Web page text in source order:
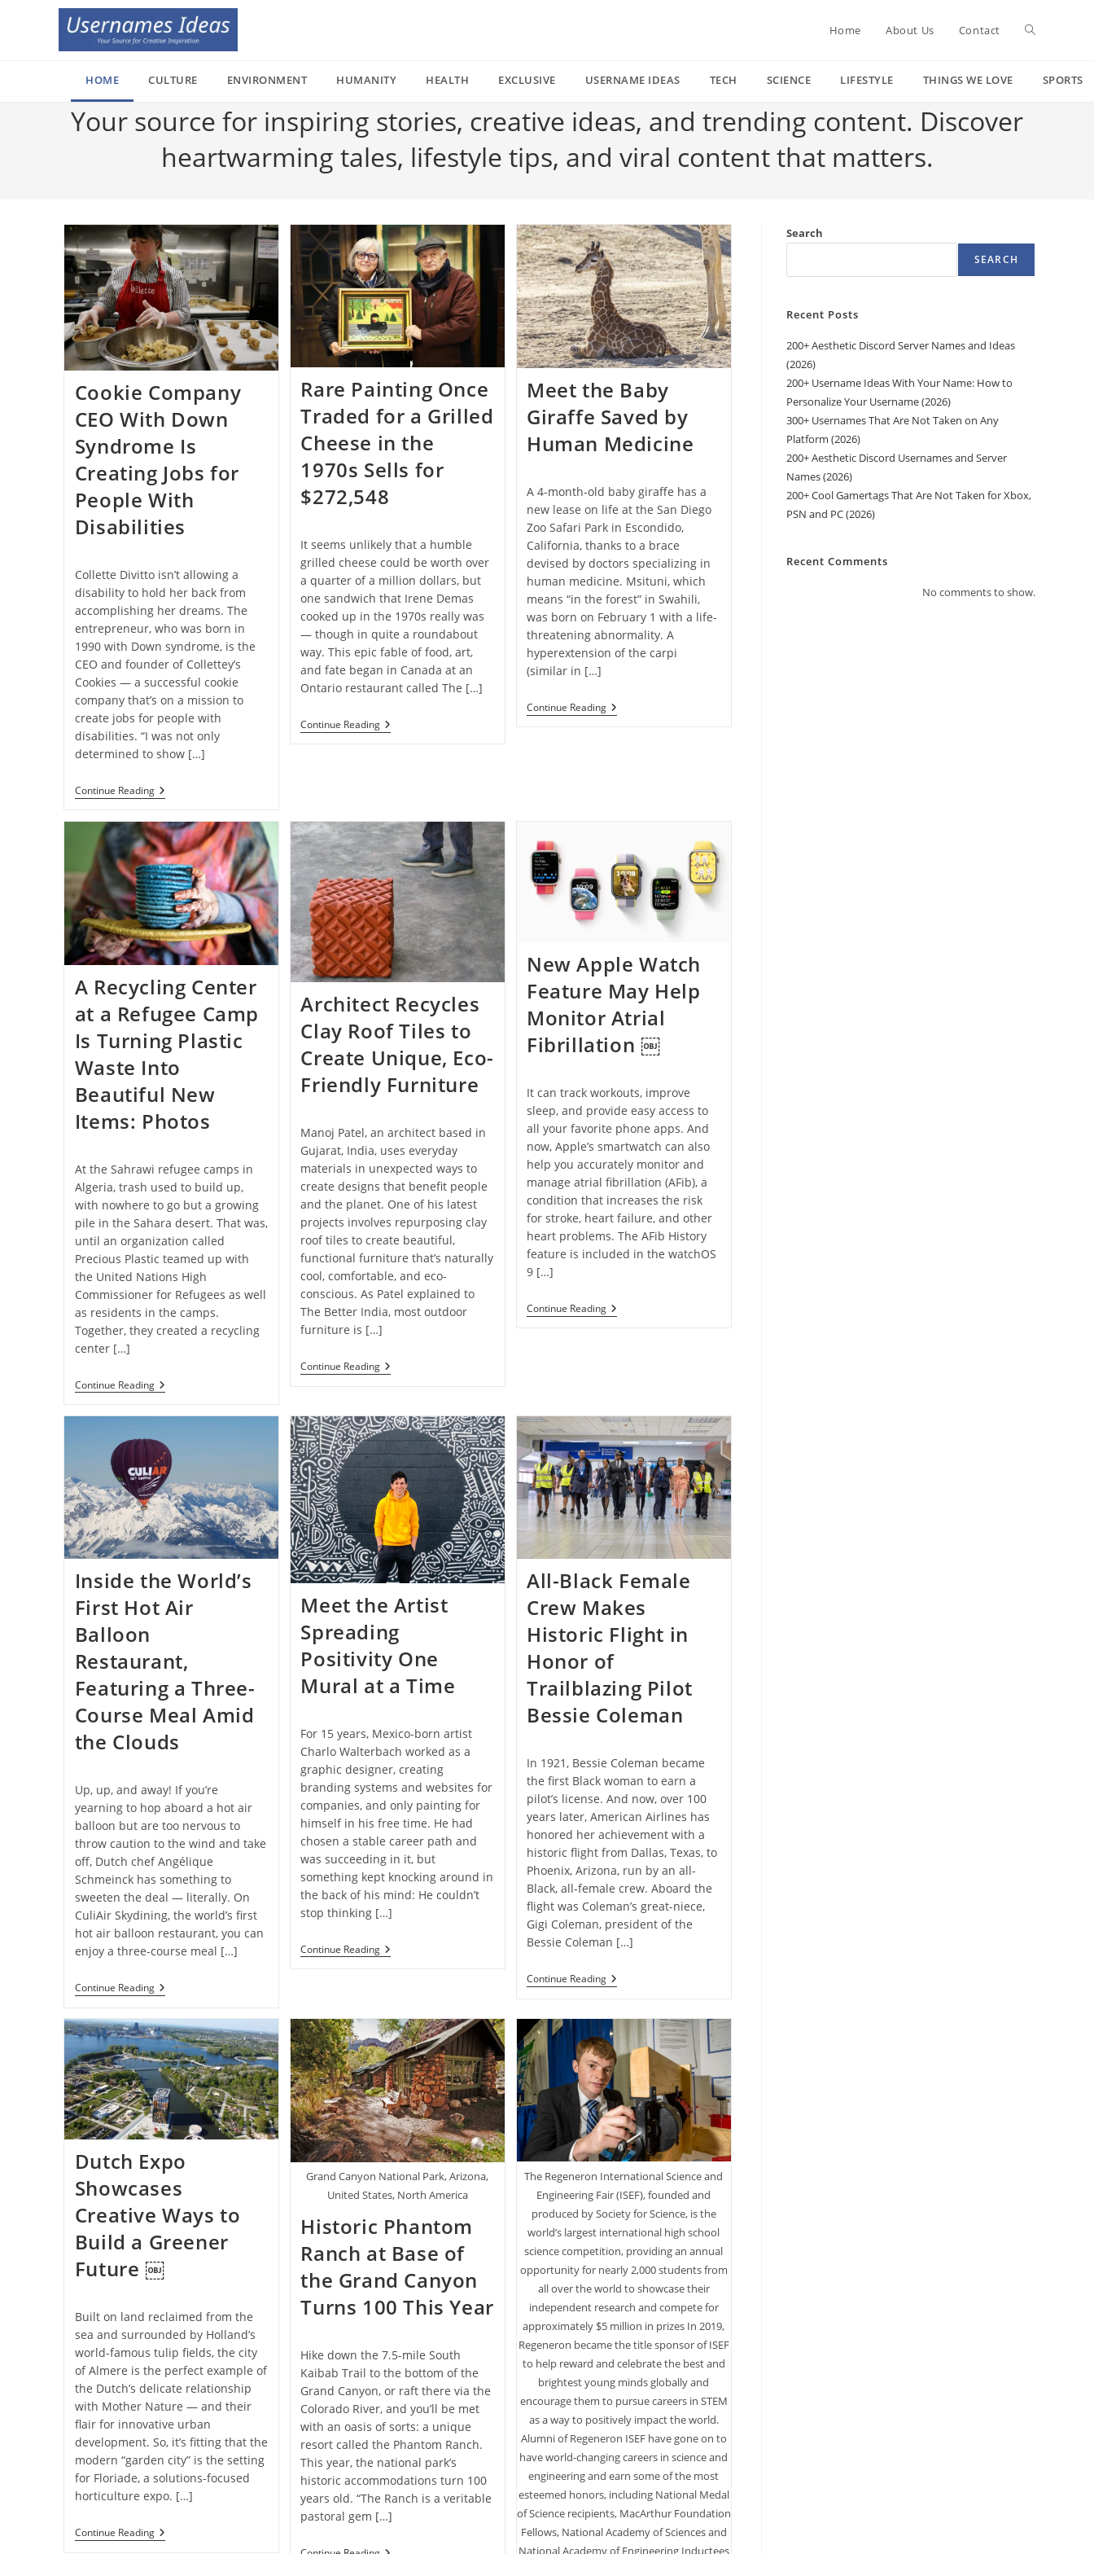
Home About Us Contact Toggle
HOME CULTURE ENVIRONMENT HUMANITY HEALTH EXCLUSIVE USERNAME IDEAS TECH SCIENCE LIFESTYLE THINGS WE LOVE SPORTS
Your source for inspiring stories, creative ideas, and trending content. Discover
heartwarming tales, lifestyle tips, and viral content that matters.
Cookie Company
CEO With Down
Syndrome Is
Creating Jobs for
People With
Disabilities
Collette Divitto isn’t allowing a
disability to hold her back from
accomplishing her dreams. The
entrepreneur, who was born in
1990 with Down syndrome, is the
CEO and founder of Collettey’s
Cookies — a successful cookie
company that’s on a mission to
create jobs for people with
disabilities. “I was not only
determined to show […]
Continue ReadingCookie
Company
With
Down
Syndrome
Is
Creating
Jobs
For
People
With
Disabilities
Rare Painting Once
Traded for a Grilled
Cheese in the
1970s Sells for
$272,548
It seems unlikely that a humble
grilled cheese could be worth over
a quarter of a million dollars, but
one sandwich that Irene Demas
cooked up in the 1970s really was
— though in quite a roundabout
way. This epic fable of food, art,
and fate began in Canada at an
Ontario restaurant called The […]
Continue ReadingRare
Painting
In
The
1970s
Sells
For
$272,548
Meet the Baby
Giraffe Saved by
Human Medicine
A 4-month-old baby giraffe has a
new lease on life at the San Diego
Zoo Safari Park in Escondido,
California, thanks to a brace
devised by doctors specializing in
human medicine. Msituni, which
means “in the forest” in Swahili,
was born on February 1 with a life-
threatening abnormality. A
hyperextension of the carpi
(similar in […]
Continue ReadingMeet
The
A Recycling Center
at a Refugee Camp
Is Turning Plastic
Waste Into
Beautiful New
Items: Photos
At the Sahrawi refugee camps in
Algeria, trash used to build up,
with nowhere to go but a growing
pile in the Sahara desert. That was,
until an organization called
Precious Plastic teamed up with
the United Nations High
Commissioner for Refugees as well
as residents in the camps.
Together, they created a recycling
center […]
Continue ReadingA
Recycling
A
Refugee
Camp
Is
Turning
Plastic
Waste
Into
Beautiful
New
Photos
Architect Recycles
Clay Roof Tiles to
Create Unique, Eco-
Friendly Furniture
Manoj Patel, an architect based in
Gujarat, India, uses everyday
materials in unexpected ways to
create designs that benefit people
and the planet. One of his latest
projects involves repurposing clay
roof tiles to create beautiful,
functional furniture that’s naturally
cool, comfortable, and eco-
conscious. As Patel explained to
The Better India, most outdoor
furniture is […]
Continue ReadingArchitect
Recycles
Tiles
To
Create
Unique,
Eco-
Friendly
Furniture
New Apple Watch
Feature May Help
Monitor Atrial
Fibrillation ￼
It can track workouts, improve
sleep, and provide easy access to
all your favorite phone apps. And
now, Apple’s smartwatch can also
help you accurately monitor and
manage atrial fibrillation (AFib), a
condition that increases the risk
for stroke, heart failure, and other
heart problems. The AFib History
feature is included in the watchOS
9 […]
Continue ReadingNew
Apple
Fibrillation ￼
Inside the World’s
First Hot Air
Balloon
Restaurant,
Featuring a Three-
Course Meal Amid
the Clouds
Up, up, and away! If you’re
yearning to hop aboard a hot air
balloon but are too nervous to
throw caution to the wind and take
off, Dutch chef Angélique
Schmeinck has something to
sweeten the deal — literally. On
CuliAir Skydining, the world’s first
hot air balloon restaurant, you can
enjoy a three-course meal […]
Continue ReadingInside
The
First
Hot
Air
Balloon
Restaurant,
Featuring
A
Three-
Course
Meal
Amid
The
Clouds
Meet the Artist
Spreading
Positivity One
Mural at a Time
For 15 years, Mexico-born artist
Charlo Walterbach worked as a
graphic designer, creating
branding systems and websites for
companies, and only painting for
himself in his free time. He had
chosen a stable career path and
was succeeding in it, but
something kept knocking around in
the back of his mind: He couldn’t
stop thinking […]
Continue ReadingMeet
The
Mural
At
A
Time
All-Black Female
Crew Makes
Historic Flight in
Honor of
Trailblazing Pilot
Bessie Coleman
In 1921, Bessie Coleman became
the first Black woman to earn a
pilot’s license. And now, over 100
years later, American Airlines has
honored her achievement with a
historic flight from Dallas, Texas, to
Phoenix, Arizona, run by an all-
Black, all-female crew. Aboard the
flight was Coleman’s great-niece,
Gigi Coleman, president of the
Bessie Coleman […]
Continue ReadingAll-
Black
Crew
Makes
Historic
Flight
In
Honor
Of
Trailblazing
Pilot
Bessie
Coleman
Dutch Expo
Showcases
Creative Ways to
Build a Greener
Future ￼
Built on land reclaimed from the
sea and surrounded by Holland’s
world-famous tulip fields, the city
of Almere is the perfect example of
the Dutch’s delicate relationship
with Mother Nature — and their
flair for innovative urban
development. So, it’s fitting that the
modern “garden city” is the setting
for Floriade, a solutions-focused
horticulture expo. […]
Continue ReadingDutch
Expo
Grand Canyon National Park, Arizona,
United States, North America
Historic Phantom
Ranch at Base of
the Grand Canyon
Turns 100 This Year
Hike down the 7.5-mile South
Kaibab Trail to the bottom of the
Grand Canyon, or raft there via the
Colorado River, and you’ll be met
with an oasis of sorts: a unique
resort called the Phantom Ranch.
This year, the national park’s
historic accommodations turn 100
years old. “The Ranch is a veritable
pastoral gem […]
The Regeneron International Science and
Engineering Fair (ISEF), founded and
produced by Society for Science, is the
world’s largest international high school
science competition, providing an annual
opportunity for nearly 2,000 students from
all over the world to showcase their
independent research and compete for
approximately $5 million in prizes In 2019,
Regeneron became the title sponsor of ISEF
to help reward and celebrate the best and
brightest young minds globally and
encourage them to pursue careers in STEM
as a way to positively impact the world.
Alumni of Regeneron ISEF have gone on to
have world-changing careers in science and
engineering and earn some of the most
esteemed honors, including National Medal
of Science recipients, MacArthur Foundation
Fellows, National Academy of Sciences and
National Academy of Engineering Inductees
Search
SEARCH
Recent Posts
200+ Aesthetic Discord Server Names and Ideas
(2026)
200+ Username Ideas With Your Name: How to
Personalize Your Username (2026)
300+ Usernames That Are Not Taken on Any
Platform (2026)
200+ Aesthetic Discord Usernames and Server
Names (2026)
200+ Cool Gamertags That Are Not Taken for Xbox,
PSN and PC (2026)
Recent Comments
No comments to show.